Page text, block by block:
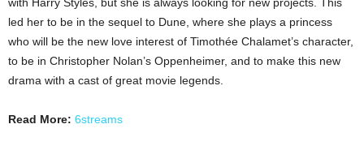
led her to be in the sequel to Dune, where she plays a princess
who will be the new love interest of Timothée Chalamet’s character,
to be in Christopher Nolan’s Oppenheimer, and to make this new
drama with a cast of great movie legends.
Read More: 6streams